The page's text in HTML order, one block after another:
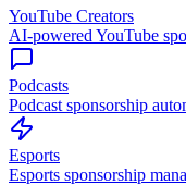
YouTube Creators
AI-powered YouTube
Podcasts
Podcast sponsorship
Esports
Esports sponsorship